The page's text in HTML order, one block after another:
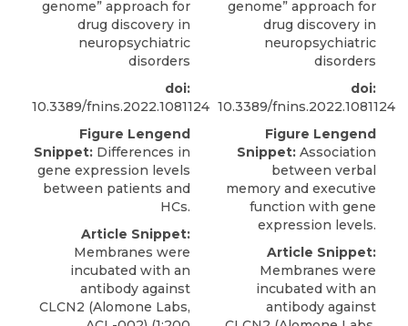
genome” approach for
drug discovery in
neuropsychiatric
disorders
doi:
10.3389/fnins.2022.1081124
Figure Lengend
Snippet: Differences in
gene expression levels
between patients and
HCs.
Article Snippet:
Membranes were
incubated with an
antibody against
CLCN2 (Alomone Labs,
genome” approach for
drug discovery in
neuropsychiatric
disorders
doi:
10.3389/fnins.2022.1081124
Figure Lengend
Snippet: Association
between verbal
memory and executive
function with gene
expression levels.
Article Snippet:
Membranes were
incubated with an
antibody against